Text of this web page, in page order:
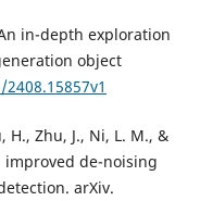
in-depth exploration
object
H., Zhu, J., Ni, L. M., &
improved de-noising
arXiv.